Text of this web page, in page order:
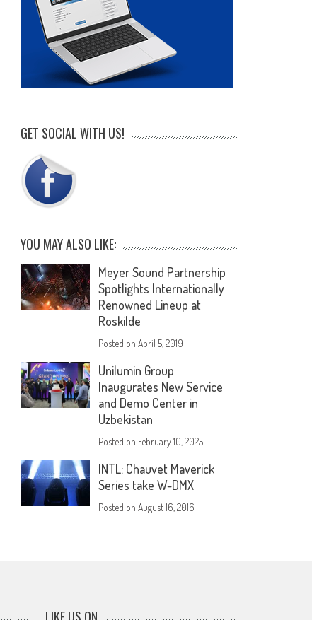
GET SOCIAL WITH US!
YOU MAY ALSO LIKE:
Meyer Sound Partnership
Spotlights Internationally
Renowned Lineup at
Roskilde
Posted onApril 5, 2019
Unilumin Group
Inaugurates New Service
and Demo Center in
Uzbekistan
Posted on February 10, 2025
INTL: Chauvet Maverick
Series take W-DMX
Posted onAugust 16, 2016